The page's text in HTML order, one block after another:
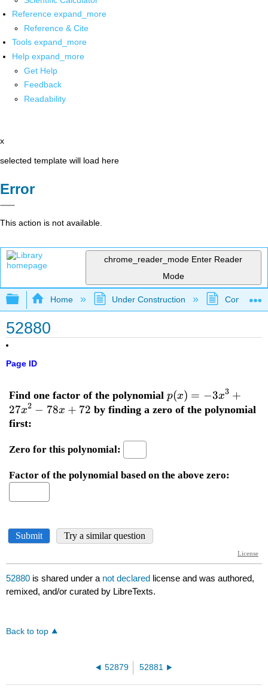
Reference expand_more
Reference & Cite
Tools expand_more
Help expand_more
Get Help
Feedback
Readability
x
selected template will load here
Error
This action is not available.
chrome_reader_mode Enter Reader
Mode
Expand/collapse global hierarchy
Home Under Construction
52880
Page ID
52880 is shared under a not declared license and was authored,
remixed, and/or curated by LibreTexts.
Back to top
52879 52881